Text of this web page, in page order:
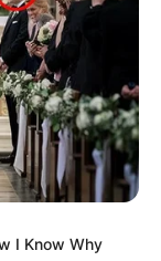
to
I Know Why